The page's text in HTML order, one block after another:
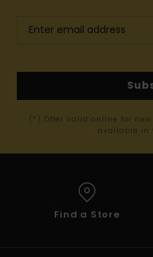
(*) Offer valid online for
available in
Find a Store